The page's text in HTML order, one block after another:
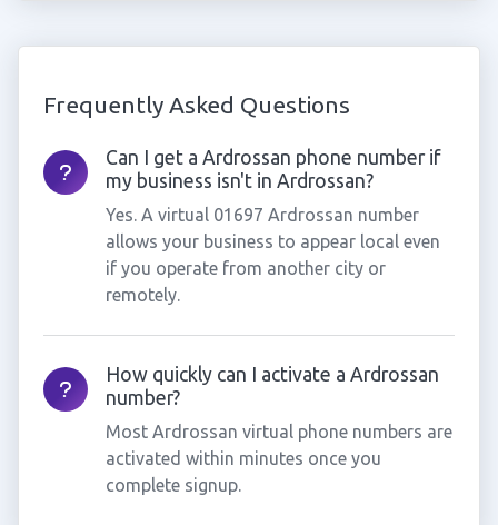
Frequently Asked Questions
Can I get a Ardrossan phone number if
my business isn't in Ardrossan?
Yes. A virtual 01697 Ardrossan number
allows your business to appear local even
if you operate from another city or
remotely.
How quickly can I activate a Ardrossan
number?
Most Ardrossan virtual phone numbers are
activated within minutes once you
complete signup.